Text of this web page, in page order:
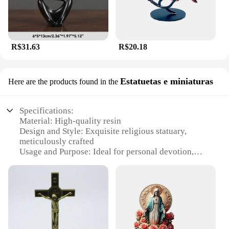
R$31.63 R$20.18
Here are the products found in the Estatuetas e miniaturas
Specifications:
Material: High-quality resin
Design and Style: Exquisite religious statuary,
meticulously crafted
Usage and Purpose: Ideal for personal devotion,
Performance and Property: Durable and long-lasting
Parts and Accessories: Comes as a set, complete
with base
Applicable People: Suitable for collectors, religious
enthusiasts, and retailers